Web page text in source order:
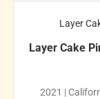
Layer
Layer Cake
2021 |